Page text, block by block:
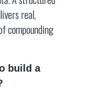
real,
compounding
build a